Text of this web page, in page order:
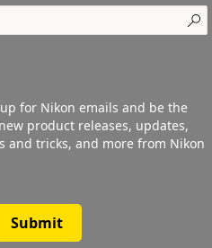
for Nikon emails and be the
product releases, updates,
and tricks, and more from Nikon
Submit